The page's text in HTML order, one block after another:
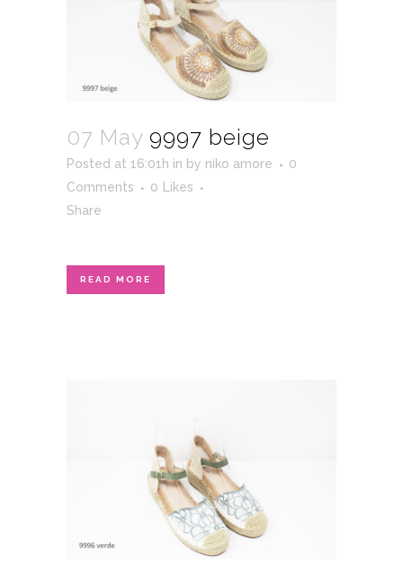
07 May 9997 beige
Posted at 16:01h in by niko amore
0
Comments
0
Likes
Share
READ MORE